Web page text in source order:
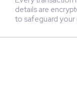
details are
to safeguard your